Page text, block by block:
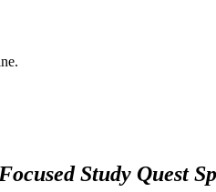
Study Quest